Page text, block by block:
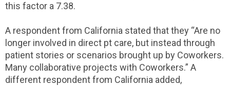
this factor a 7.38.
A respondent from California stated that they “Are no
longer involved in direct pt care, but instead through
patient stories or scenarios brought up by Coworkers.
Many collaborative projects with Coworkers.” A
different respondent from California added,